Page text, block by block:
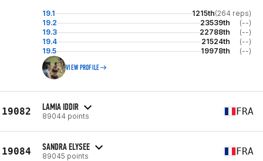
19.1 1215th(264 reps)
19.2
23539th
(--)
19.3
22788th
(--)
19.4
21524th
(--)
19.5
19978th (--)
VIEW PROFILE
19082 LAMIA IDDIR
89044 points FRA
19084 SANDRA ELYSEE
89045 points FRA